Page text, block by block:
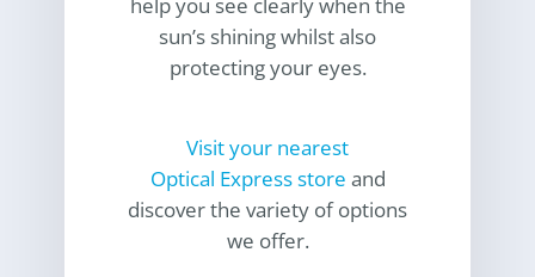
sun’s shining whilst also
protecting your eyes.
Visit your nearest
Optical Expressstore and
discover the variety of options
we offer.